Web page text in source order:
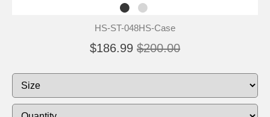
HS-ST-048HS-Case
$186.99 $200.00